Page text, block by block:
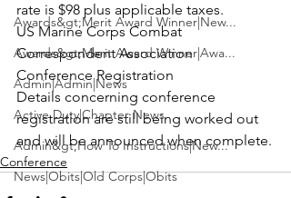
Awards&gt;Merit Award Winner|New...
Awards&gt;Merit Award Winner|Awa...
Admin|Admin|News
Active Duty|Chapter News
Admin&gt;How To Instructions|New...
News|Obits|Old Corps|Obits
rate is $98 plus applicable taxes.
US Marine Corps Combat
Correspondent Association
Conference Registration
Details concerning conference
registration are still being worked out
and will be announced when complete.
Conference